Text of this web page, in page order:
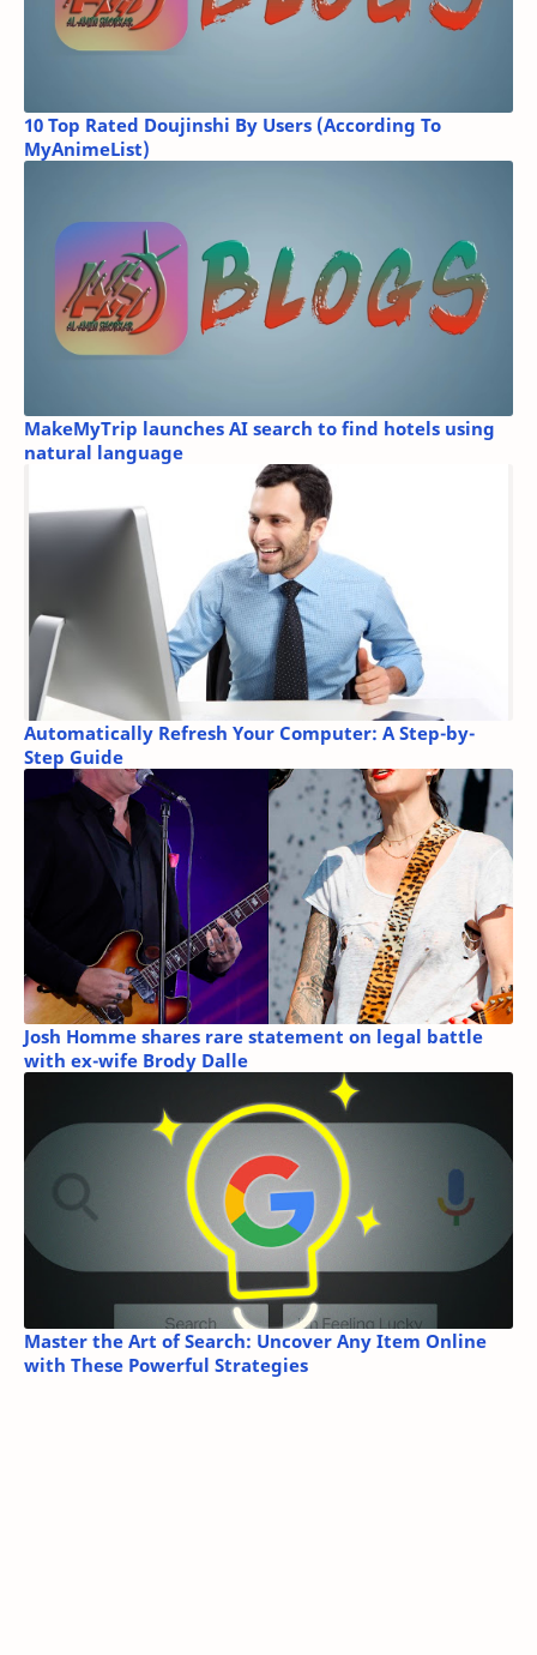
10 Top Rated Doujinshi By Users (According To
MyAnimeList)
MakeMyTrip launches AI search to find hotels using
natural language
Automatically Refresh Your Computer: A Step-by-
Step Guide
Josh Homme shares rare statement on legal battle
with ex-wife Brody Dalle
Master the Art of Search: Uncover Any Item Online
with These Powerful Strategies